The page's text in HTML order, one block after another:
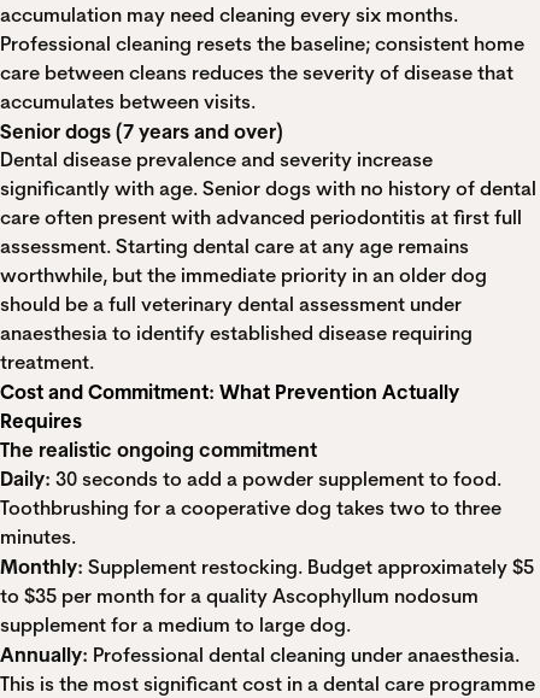
accumulation may need cleaning every six months.
Professional cleaning resets the baseline; consistent home
care between cleans reduces the severity of disease that
accumulates between visits.
Senior dogs (7 years and over)
Dental disease prevalence and severity increase
significantly with age. Senior dogs with no history of dental
care often present with advanced periodontitis at first full
assessment. Starting dental care at any age remains
worthwhile, but the immediate priority in an older dog
should be a full veterinary dental assessment under
anaesthesia to identify established disease requiring
treatment.
Cost and Commitment: What Prevention Actually
Requires
The realistic ongoing commitment
Daily: 30 seconds to add a powder supplement to food.
Toothbrushing for a cooperative dog takes two to three
minutes.
Monthly: Supplement restocking. Budget approximately $5
to $35 per month for a quality Ascophyllum nodosum
supplement for a medium to large dog.
Annually: Professional dental cleaning under anaesthesia.
This is the most significant cost in a dental care programme